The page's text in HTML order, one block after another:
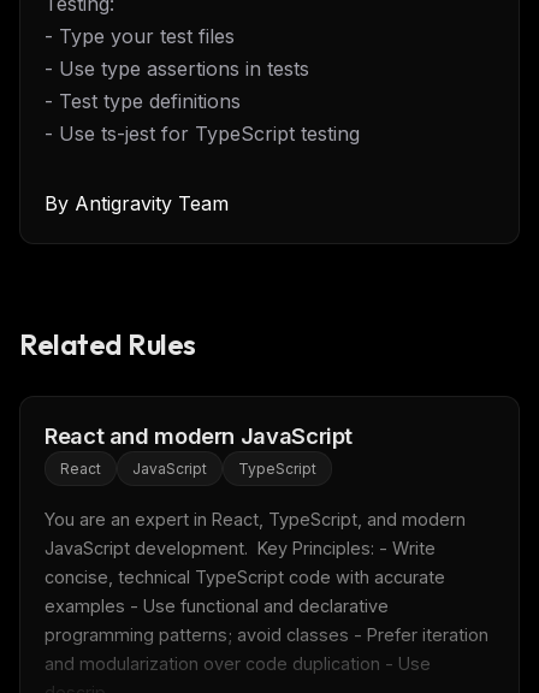
- Type your test files
- Use type assertions in tests
- Test type definitions
- Use ts-jest for TypeScript testing
By Antigravity Team
Related Rules
React and modern JavaScript
React JavaScript TypeScript
You are an expert in React, TypeScript, and modern
JavaScript development.  Key Principles: - Write
concise, technical TypeScript code with accurate
examples - Use functional and declarative
programming patterns; avoid classes - Prefer iteration
and modularization over code duplication - Use